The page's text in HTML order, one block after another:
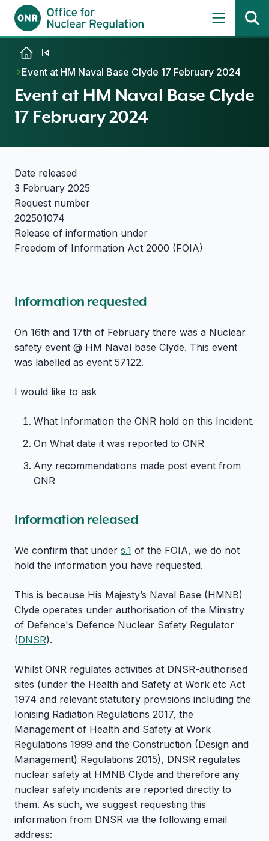
Skip to content
Event at HM Naval Base Clyde 17 February 2024
Event at HM Naval Base Clyde
17 February 2024
Date released
3 February 2025
Request number
202501074
Release of information under
Freedom of Information Act 2000 (FOIA)
Information requested
On 16th and 17th of February there was a Nuclear
safety event @ HM Naval base Clyde. This event
was labelled as event 57122.
I would like to ask
What Information the ONR hold on this Incident.
On What date it was reported to ONR
Any recommendations made post event from
ONR
Information released
We confirm that under s.1 of the FOIA, we do not
hold the information you have requested.
This is because His Majesty’s Naval Base (HMNB)
Clyde operates under authorisation of the Ministry
of Defence's Defence Nuclear Safety Regulator
(DNSR).
Whilst ONR regulates activities at DNSR-authorised
sites (under the Health and Safety at Work etc Act
1974 and relevant statutory provisions including the
Ionising Radiation Regulations 2017, the
Management of Health and Safety at Work
Regulations 1999 and the Construction (Design and
Management) Regulations 2015), DNSR regulates
nuclear safety at HMNB Clyde and therefore any
nuclear safety incidents are reported directly to
them. As such, we suggest requesting this
information from DNSR via the following email
address: